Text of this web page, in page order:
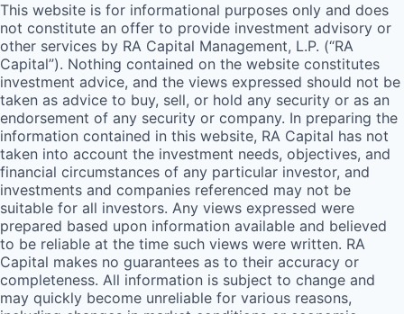
This website is for informational purposes only and does
not constitute an offer to provide investment advisory or
other services by RA Capital Management, L.P. (“RA
Capital”). Nothing contained on the website constitutes
investment advice, and the views expressed should not be
taken as advice to buy, sell, or hold any security or as an
endorsement of any security or company. In preparing the
information contained in this website, RA Capital has not
taken into account the investment needs, objectives, and
financial circumstances of any particular investor, and
investments and companies referenced may not be
suitable for all investors. Any views expressed were
prepared based upon information available and believed
to be reliable at the time such views were written. RA
Capital makes no guarantees as to their accuracy or
completeness. All information is subject to change and
may quickly become unreliable for various reasons,